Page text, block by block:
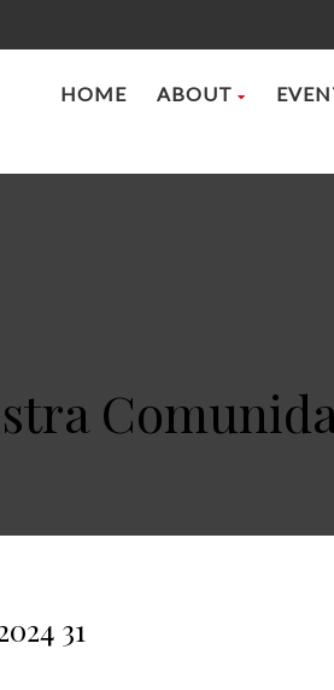
HOME ABOUT
31